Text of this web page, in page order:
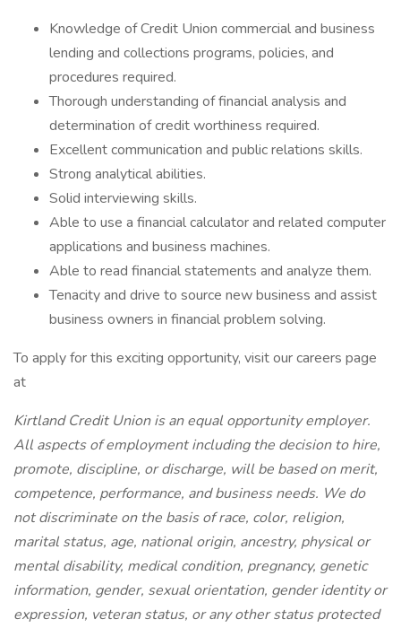
Knowledge of Credit Union commercial and business
lending and collections programs, policies, and
procedures required.
Thorough understanding of financial analysis and
determination of credit worthiness required.
Excellent communication and public relations skills.
Strong analytical abilities.
Solid interviewing skills.
Able to use a financial calculator and related computer
applications and business machines.
Able to read financial statements and analyze them.
Tenacity and drive to source new business and assist
business owners in financial problem solving.
To apply for this exciting opportunity, visit our careers page
at
Kirtland Credit Union is an equal opportunity employer.
All aspects of employment including the decision to hire,
promote, discipline, or discharge, will be based on merit,
competence, performance, and business needs. We do
not discriminate on the basis of race, color, religion,
marital status, age, national origin, ancestry, physical or
mental disability, medical condition, pregnancy, genetic
information, gender, sexual orientation, gender identity or
expression, veteran status, or any other status protected